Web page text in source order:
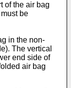
of the air bag
be
in the non-
The vertical
end side of
air bag